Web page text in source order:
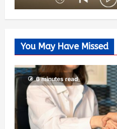
You May Have Missed
6 minutes read